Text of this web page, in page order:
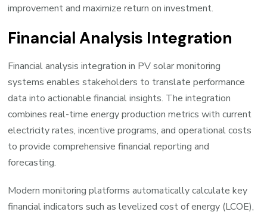
improvement and maximize return on investment.
Financial Analysis Integration
Financial analysis integration in PV solar monitoring
systems enables stakeholders to translate performance
data into actionable financial insights. The integration
combines real-time energy production metrics with current
electricity rates, incentive programs, and operational costs
to provide comprehensive financial reporting and
forecasting.
Modern monitoring platforms automatically calculate key
financial indicators such as levelized cost of energy (LCOE),